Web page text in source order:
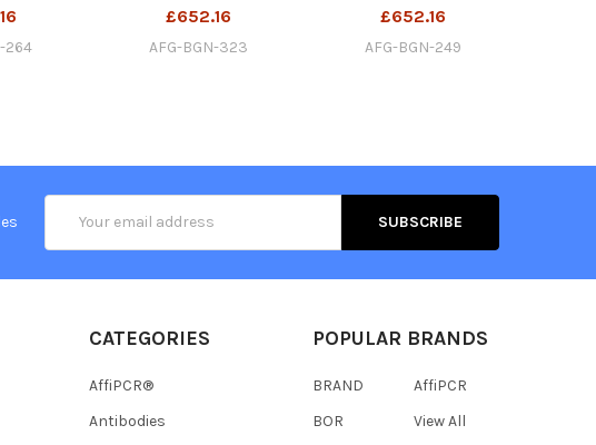
264
£652.16
AFG-BGN-323
£652.16
AFG-BGN-249
Address
CATEGORIES
AffiPCR®
Antibodies
POPULAR BRANDS
BRAND
BOR
AffiPCR
View All